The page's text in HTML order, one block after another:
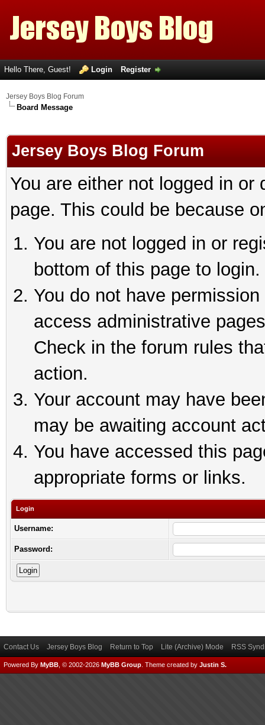
Hello There, Guest! Login Register
Jersey Boys Blog Forum
Board Message
Jersey Boys Blog Forum
You are either not logged in
page. This could be because
You are not logged in or
bottom of this page to login.
You do not have
access administrative
Check in the forum rules
action.
Your account may have
may be awaiting account
You have accessed this
appropriate forms or links.
Login
Username:
Password:
Contact Us Jersey Boys Blog Return to Top Lite (Archive) Mode RSS
Powered By MyBB , © 2002-2026 MyBB Group Theme created by Justin S.